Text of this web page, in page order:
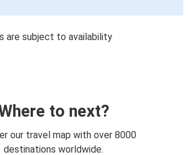
are subject to availability
to next?
our travel map with over 8000
destinations worldwide.